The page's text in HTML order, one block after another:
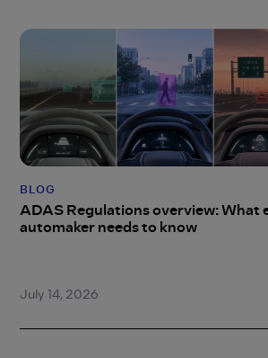
BLOG
ADAS Regulations overview: What
automaker needs to know
July 14, 2026
4